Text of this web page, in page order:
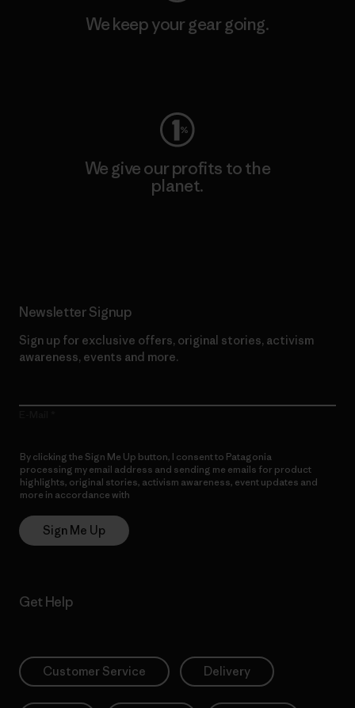
We keep your gear going.
We give our profits to the
planet.
Newsletter Signup
Sign up for exclusive offers, original stories, activism
awareness, events and more.
By clicking the Sign Me Up button, I consent to Patagonia
processing my email address and sending me emails for product
highlights, original stories, activism awareness, event updates and
more in accordance with
Sign Me Up
Get Help
Customer Service Delivery